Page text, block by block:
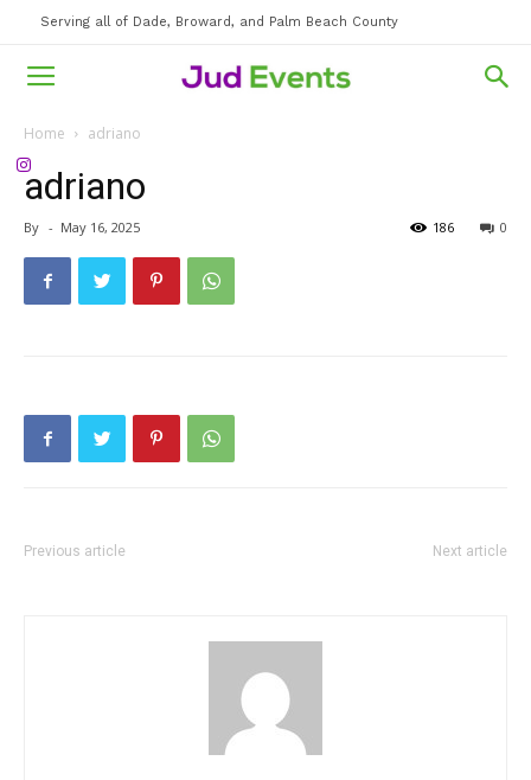
Serving all of Dade, Broward, and Palm Beach County
Home adriano
adriano
By - May 16, 2025 0
186
Previous article Next article